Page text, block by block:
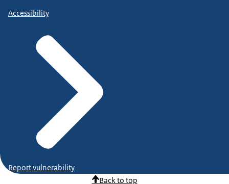
Accessibility
Report vulnerability
Back to top